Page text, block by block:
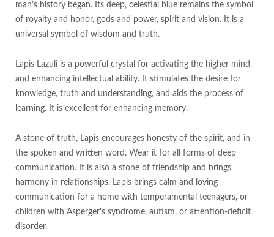
man’s history began. Its deep, celestial blue remains the symbol
of royalty and honor, gods and power, spirit and vision. It is a
universal symbol of wisdom and truth.
Lapis Lazuli is a powerful crystal for activating the higher mind
and enhancing intellectual ability. It stimulates the desire for
knowledge, truth and understanding, and aids the process of
learning. It is excellent for enhancing memory.
A stone of truth, Lapis encourages honesty of the spirit, and in
the spoken and written word. Wear it for all forms of deep
communication. It is also a stone of friendship and brings
harmony in relationships. Lapis brings calm and loving
communication for a home with temperamental teenagers, or
children with Asperger’s syndrome, autism, or attention-deficit
disorder.